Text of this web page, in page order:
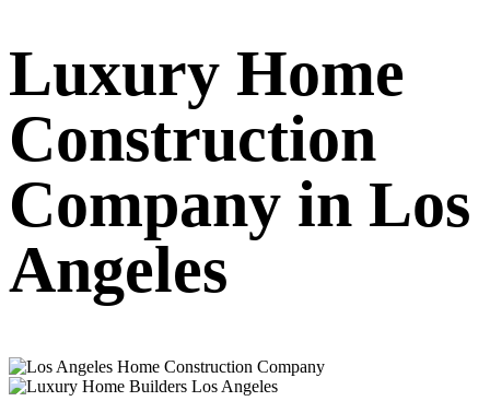
Luxury Home
Construction
Company in Los
Angeles